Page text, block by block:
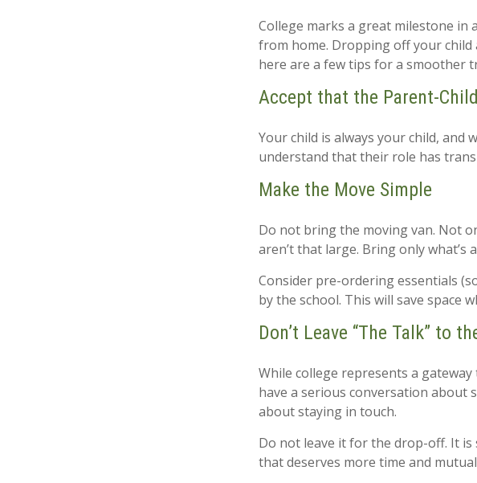
College marks a great milestone in
from home. Dropping off your child
here are a few tips for a smoother
Accept that the Parent-
Your child is always your child, and
understand that their role has
Make the Move Simple
Do not bring the moving van. Not
aren’t that large. Bring only what’s
Consider pre-ordering essentials
by the school. This will save space
Don’t Leave “The Talk” to
While college represents a
have a serious conversation about
about staying in touch.
Do not leave it for the drop-off. It
that deserves more time and